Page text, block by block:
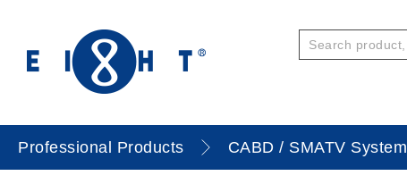
Professional Products CABD / SMATV System